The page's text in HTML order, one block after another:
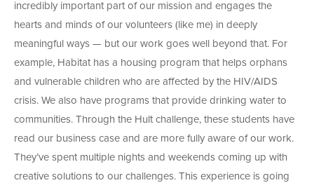
incredibly important part of our mission and engages the
hearts and minds of our volunteers (like me) in deeply
meaningful ways — but our work goes well beyond that. For
example, Habitat has a housing program that helps orphans
and vulnerable children who are affected by the HIV/AIDS
crisis. We also have programs that provide drinking water to
communities. Through the Hult challenge, these students have
read our business case and are more fully aware of our work.
They’ve spent multiple nights and weekends coming up with
creative solutions to our challenges. This experience is going